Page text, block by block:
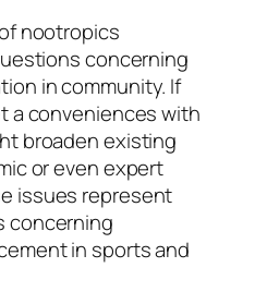
nootropics
concerning
in community. If
a conveniences with
broaden existing
or even expert
issues represent
concerning
in sports and